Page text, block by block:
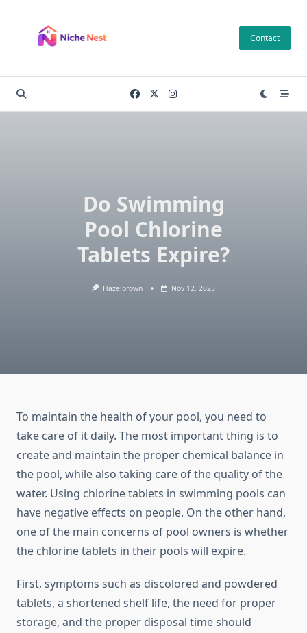
content
Contact
Do Swimming
Pool Chlorine
Tablets Expire?
Hazelbrown Nov 12, 2025
To maintain the health of your pool, you need to
take care of it daily. The most important thing is to
create and maintain the proper chemical balance in
the pool, while also taking care of the quality of the
water. Using chlorine tablets in swimming pools can
have negative effects on people. On the other hand,
one of the main concerns of pool owners is whether
the chlorine tablets in their pools will expire.
First, symptoms such as discolored and powdered
tablets, a shortened shelf life, the need for proper
storage, and the proper disposal time should